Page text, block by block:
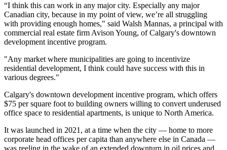
“I think this can work in any major city. Especially any major
Canadian city, because in my point of view, we’re all struggling
with providing enough homes," said Walsh Mannas, a principal with
commercial real estate firm Avison Young, of Calgary's downtown
development incentive program.
"Any market where municipalities are going to incentivize
residential development, I think could have success with this in
various degrees."
Calgary's downtown development incentive program, which offers
$75 per square foot to building owners willing to convert underused
office space to residential apartments, is unique to North America.
It was launched in 2021, at a time when the city — home to more
corporate head offices per capita than anywhere else in Canada —
was reeling in the wake of an extended downturn in oil prices and